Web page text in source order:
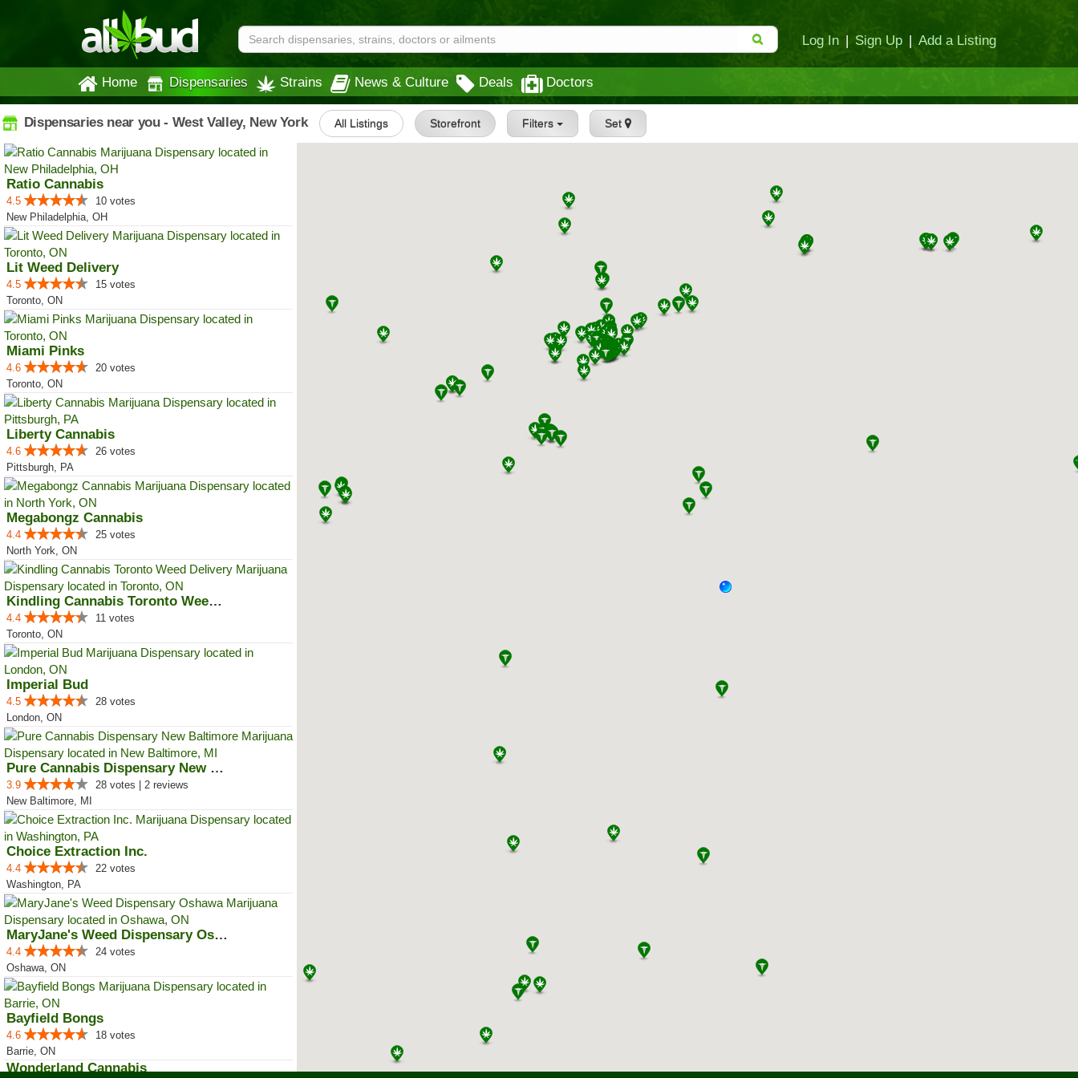
Log In | Sign Up | Add a Listing
Home Dispensaries Strains News & Culture Deals Doctors
Dispensaries near you - West Valley, New York All Listings Storefront Filters Set
Ratio Cannabis
4.5
10 votes
New Philadelphia, OH
Lit Weed Delivery
4.5
15 votes
Toronto, ON
Miami Pinks
4.6
20 votes
Toronto, ON
Liberty Cannabis
4.6
26 votes
Pittsburgh, PA
Megabongz Cannabis
4.4
25 votes
North York, ON
Kindling Cannabis Toronto Weed D...
4.4
11 votes
Toronto, ON
Imperial Bud
4.5
28 votes
London, ON
Pure Cannabis Dispensary New Bal...
3.9
28 votes | 2 reviews
New Baltimore, MI
Choice Extraction Inc.
4.4
22 votes
Washington, PA
MaryJane's Weed Dispensary Oshawa
4.4
24 votes
Oshawa, ON
Bayfield Bongs
4.6
18 votes
Barrie, ON
Wonderland Cannabis